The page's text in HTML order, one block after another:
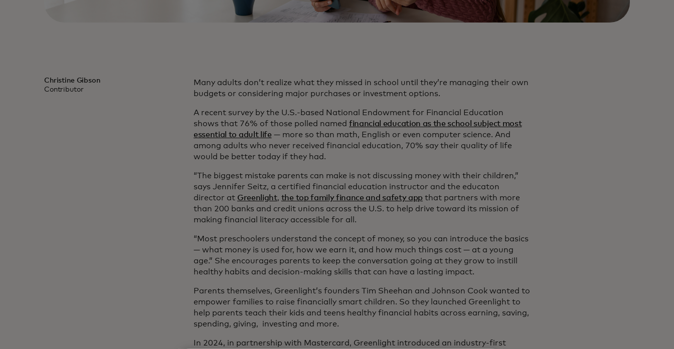
Christine Gibson
Contributor
Many adults don’t realize what they missed in school until they’re managing their own
budgets or considering major purchases or investment options.
A recent survey by the U.S.-based National Endowment for Financial Education
shows that 76% of those polled named financial education as the school subject most
essential to adult life — more so than math, English or even computer science. And
among adults who never received financial education, 70% say their quality of life
would be better today if they had.
“The biggest mistake parents can make is not discussing money with their children,”
says Jennifer Seitz, a certified financial education instructor and the educaton
director at Greenlight, the top family finance and safety app that partners with more
than 200 banks and credit unions across the U.S. to help drive toward its mission of
making financial literacy accessible for all.
“Most preschoolers understand the concept of money, so you can introduce the basics
— what money is used for, how we earn it, and how much things cost — at a young
age.” She encourages parents to keep the conversation going at they grow to instill
healthy habits and decision-making skills that can have a lasting impact.
Parents themselves, Greenlight’s founders Tim Sheehan and Johnson Cook wanted to
empower families to raise financially smart children. So they launched Greenlight to
help parents teach their kids and teens healthy financial habits across earning, saving,
spending, giving, investing and more.
In 2024, in partnership with Mastercard, Greenlight introduced an industry-first